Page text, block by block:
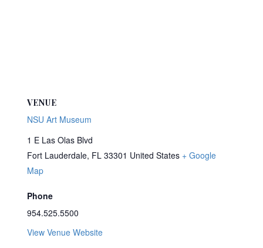
VENUE
NSU Art Museum
1 E Las Olas Blvd
Fort Lauderdale, FL 33301 United States + Google
Map
Phone
954.525.5500
View Venue Website